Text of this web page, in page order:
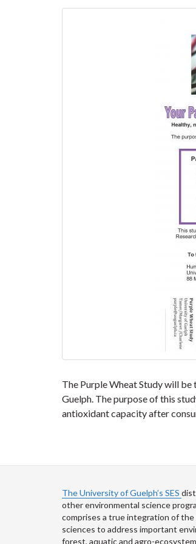
The Purple Wheat Study will
Guelph. The purpose of this
antioxidant capacity after
The University of Guelph’s SES
other environmental science
comprises a true integration of the
sciences to address important
forest, aquatic and agro-